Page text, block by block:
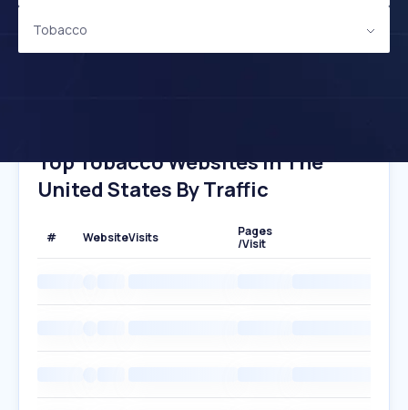
Tobacco
Top Tobacco Websites In The
United States By Traffic
# WebsiteVisits
Pages
/Visit